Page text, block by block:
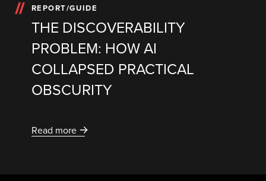
REPORT/GUIDE
THE DISCOVERABILITY
PROBLEM: HOW AI
COLLAPSED PRACTICAL
OBSCURITY
Read more